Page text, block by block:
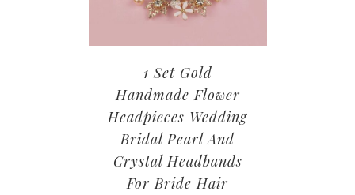
1 Set Gold
Handmade Flower
Headpieces Wedding
Bridal Pearl And
Crystal Headbands
For Bride Hair